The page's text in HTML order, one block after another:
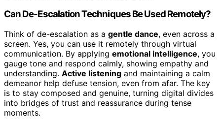
Can De-Escalation Techniques Be Used Remotely?
Think of de-escalation as a gentle dance, even across a
screen. Yes, you can use it remotely through virtual
communication. By applying emotional intelligence, you
gauge tone and respond calmly, showing empathy and
understanding. Active listening and maintaining a calm
demeanor help defuse tension, even from afar. The key
is to stay composed and genuine, turning digital divides
into bridges of trust and reassurance during tense
moments.